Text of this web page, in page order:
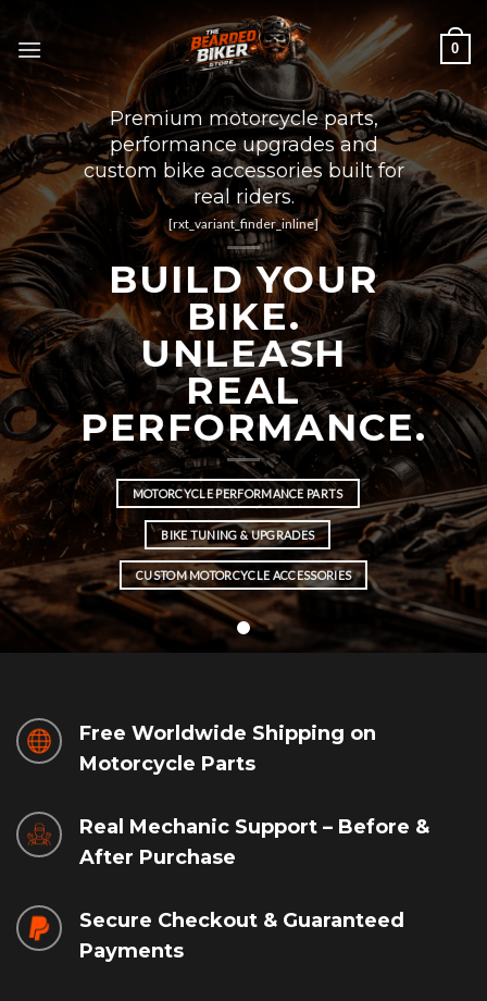
content
0
Premium motorcycle parts,
performance upgrades and
custom bike accessories built for
real riders.
[rxt_variant_finder_inline]
BUILD YOUR
BIKE.
UNLEASH
REAL
PERFORMANCE.
MOTORCYCLE PERFORMANCE PARTS
BIKE TUNING & UPGRADES
CUSTOM MOTORCYCLE ACCESSORIES
Free Worldwide Shipping on
Motorcycle Parts
Real Mechanic Support – Before &
After Purchase
Secure Checkout & Guaranteed
Payments